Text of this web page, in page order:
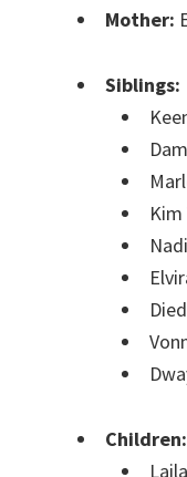
Mother:
Siblings:
Kim
Children: